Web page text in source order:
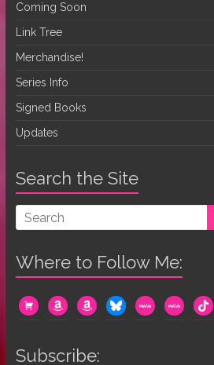
Coming Soon
Link Tree
Merchandise!
Series Info
Signed Books
Updates
Search the Site
Where to Follow Me:
cart amazonamazonblueskymewemewetiktok
Subscribe: